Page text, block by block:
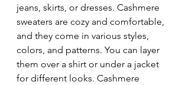
jeans, skirts, or dresses. Cashmere
sweaters are cozy and comfortable,
and they come in various styles,
colors, and patterns. You can layer
them over a shirt or under a jacket
for different looks. Cashmere